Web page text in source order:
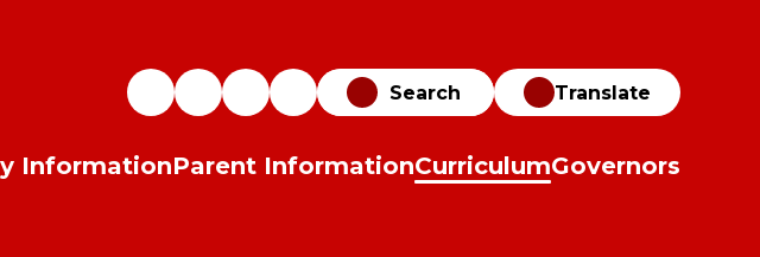
Translate
InformationParent InformationCurriculumGovernors